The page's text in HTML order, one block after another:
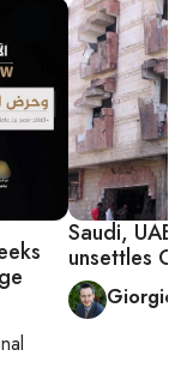
Saudi, UAE
unsettles
Giorgio